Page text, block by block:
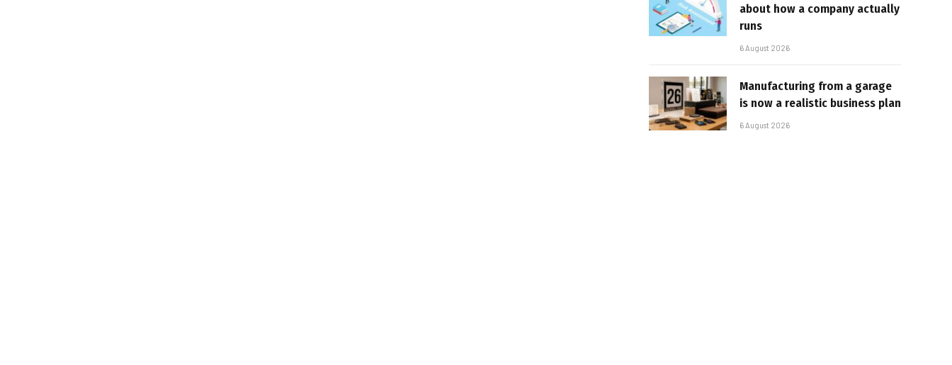
about how a company actually
runs
6 August 2026
Manufacturing from a garage
is now a realistic business plan
6 August 2026